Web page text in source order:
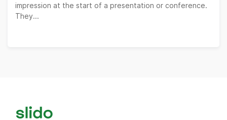
impression at the start of a presentation or conference.
They...